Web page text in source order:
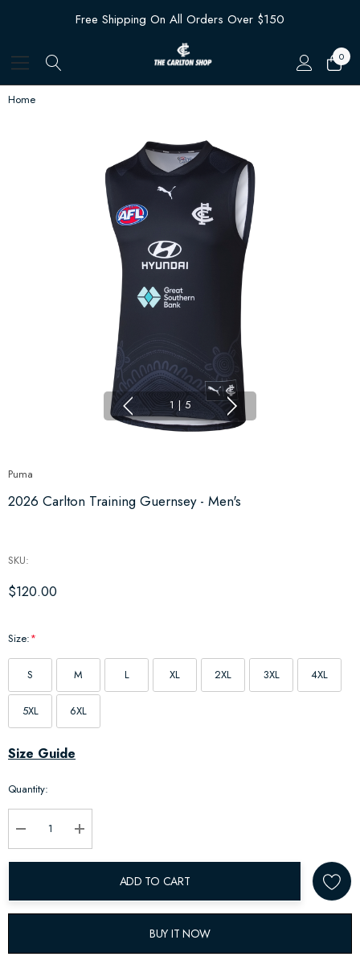
Free Shipping On All Orders Over $150
0
Home
1 | 5
Puma
2026 Carlton Training Guernsey - Men's
SKU:
$120.00
Size:*
S M L XL 2XL 3XL 4XL
5XL 6XL
Hurry
Current
stock:
Size Guide
Quantity:
Decrease Quantity:Increase Quantity:
ADD TO CART
BUY IT NOW